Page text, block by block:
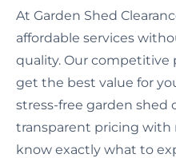
At Garden Shed
affordable services
quality. Our competitive
get the best value for
stress-free garden shed
transparent pricing with
know exactly what to